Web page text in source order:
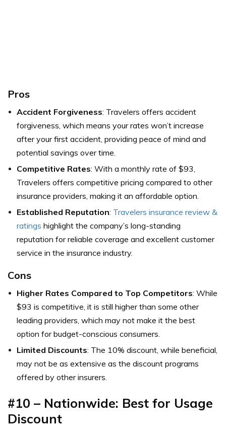
Pros
Accident Forgiveness: Travelers offers accident
forgiveness, which means your rates won’t increase
after your first accident, providing peace of mind and
potential savings over time.
Competitive Rates: With a monthly rate of $93,
Travelers offers competitive pricing compared to other
insurance providers, making it an affordable option.
Established Reputation: Travelers insurance review &
ratings highlight the company’s long-standing
reputation for reliable coverage and excellent customer
service in the insurance industry.
Cons
Higher Rates Compared to Top Competitors: While
$93 is competitive, it is still higher than some other
leading providers, which may not make it the best
option for budget-conscious consumers.
Limited Discounts: The 10% discount, while beneficial,
may not be as extensive as the discount programs
offered by other insurers.
#10 – Nationwide: Best for Usage
Discount